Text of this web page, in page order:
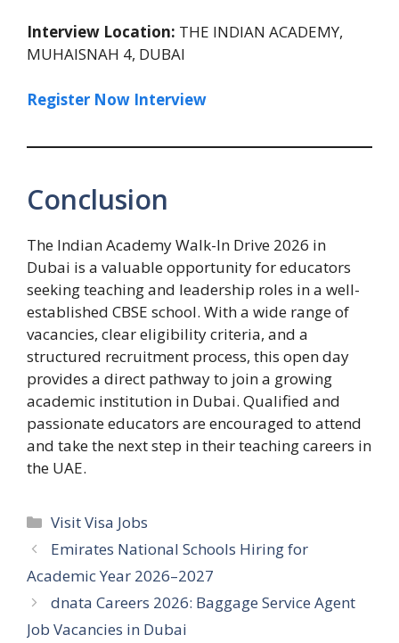
Interview Location: THE INDIAN ACADEMY,
MUHAISNAH 4, DUBAI
Register Now Interview
Conclusion
The Indian Academy Walk-In Drive 2026 in
Dubai is a valuable opportunity for educators
seeking teaching and leadership roles in a well-
established CBSE school. With a wide range of
vacancies, clear eligibility criteria, and a
structured recruitment process, this open day
provides a direct pathway to join a growing
academic institution in Dubai. Qualified and
passionate educators are encouraged to attend
and take the next step in their teaching careers in
the UAE.
Categories
Visit Visa Jobs
Emirates National Schools Hiring for
Academic Year 2026–2027
dnata Careers 2026: Baggage Service Agent
Job Vacancies in Dubai